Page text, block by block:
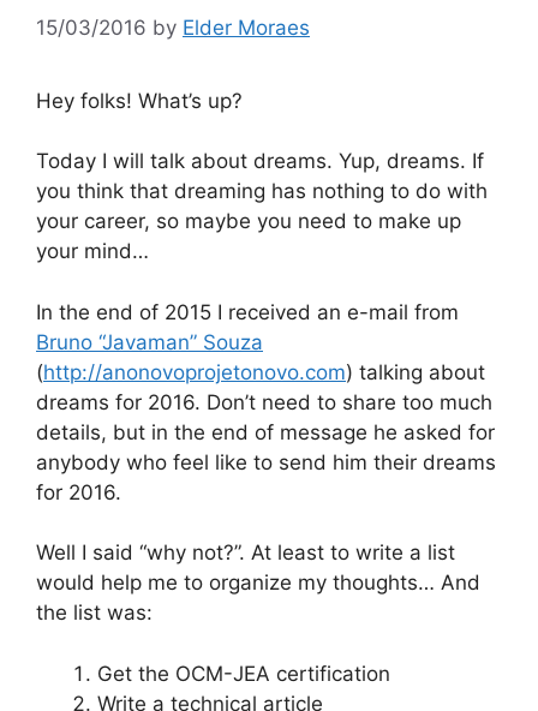
15/03/2016 by Elder Moraes
Hey folks! What’s up?
Today I will talk about dreams. Yup, dreams. If
you think that dreaming has nothing to do with
your career, so maybe you need to make up
your mind…
In the end of 2015 I received an e-mail from
Bruno “Javaman” Souza
(http://anonovoprojetonovo.com) talking about
dreams for 2016. Don’t need to share too much
details, but in the end of message he asked for
anybody who feel like to send him their dreams
for 2016.
Well I said “why not?”. At least to write a list
would help me to organize my thoughts… And
the list was:
Get the OCM-JEA certification
Write a technical article